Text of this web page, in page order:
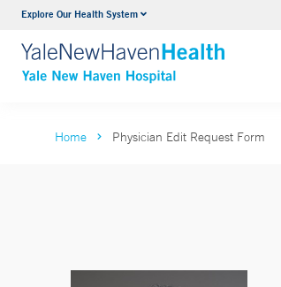
Explore Our Health SystemNeurology & Neurosurgery
VIEW ALL SERVICES
Home Physician Edit Request Form